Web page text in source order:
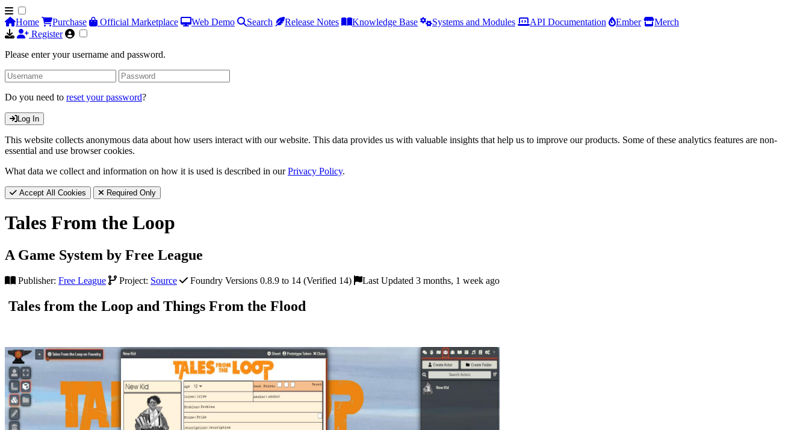
Home Purchase Official Marketplace Web Demo Search Release Notes Knowledge Base Systems and Modules API Documentation Ember
Merch
Register
Please enter your username and password.
Do you need to reset your password?
Log In
This website collects anonymous data about how users interact with our website. This data provides us with valuable insights that help us to improve our products. Some of these analytics features are non-
essential and use browser cookies.
What data we collect and information on how it is used is described in ourPrivacy Policy.
Accept All Cookies Required Only
Tales From the Loop
A Game System by Free League
Publisher: Free League Project: Source Foundry Versions 0.8.9 to 14 (Verified 14) Last Updated 3 months, 1 week ago
Tales from the Loop and Things From the Flood